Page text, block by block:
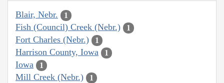
Blair, Nebr. 1
Fish (Council) Creek (Nebr.) 1
Fort Charles (Nebr.) 1
Harrison County, Iowa 1
Iowa 1
Mill Creek (Nebr.) 1